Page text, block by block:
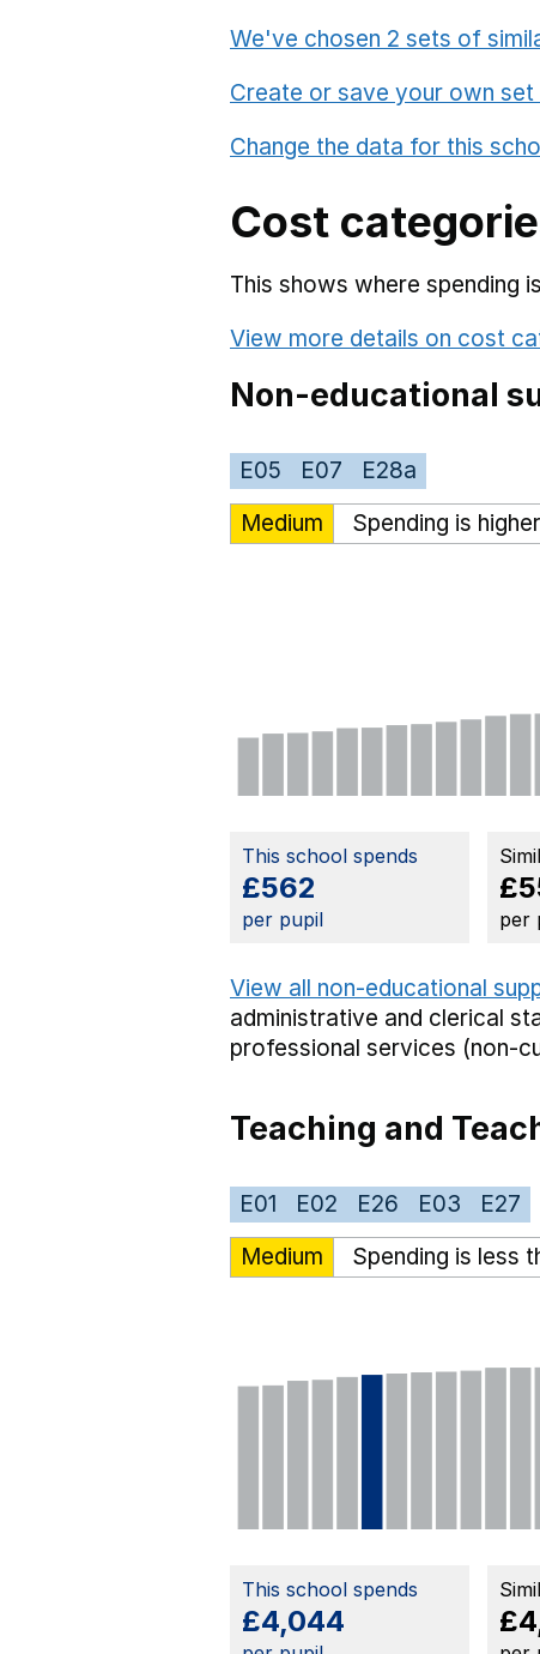
We've chosen 2 sets of
Create or save your own
Change the data for this
Cost
This shows where spending
View more details on cost
Non-educational
E05 E07
E28a
Medium
Spending is
This school spends
£562
per pupil per
View all non-educational
administrative and clerical
professional services (non-
Teaching and
E01 E02 E26 E03
E27
Medium
Spending is less
This school spends
£4,044